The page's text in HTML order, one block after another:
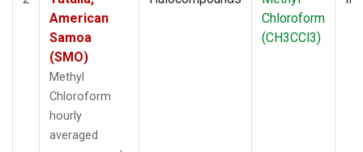
American
Samoa
(SMO)
Methyl
Chloroform
hourly
averaged
Chloroform
(CH3CCl3)